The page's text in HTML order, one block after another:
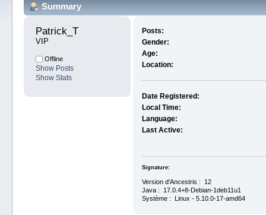
Summary
Patrick_T
VIP
Offline
Show Posts
Show Stats
Posts:
Gender:
Age:
Location:
Date Registered:
Local Time:
Language:
Last Active:
Signature:
Version d'Ancestris : 12
Java : 17.0.4+8-Debian-1deb11u1
Système : Linux - 5.10.0-17-amd64